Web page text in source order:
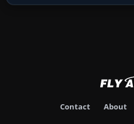
Contact About